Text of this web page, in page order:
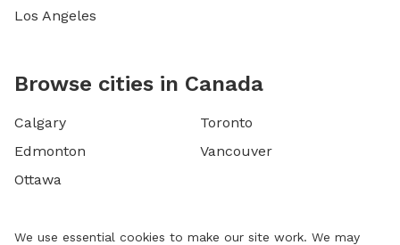
Los Angeles
Browse cities in Canada
Calgary
Edmonton
Ottawa
Toronto
Vancouver
We use essential cookies to make our site work. We may